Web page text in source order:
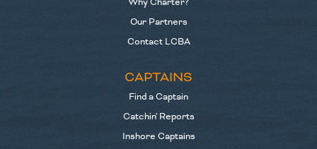
Our Partners
Contact LCBA
CAPTAINS
Find a Captain
Catchin' Reports
Inshore Captains